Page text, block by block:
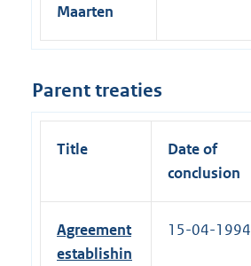
Maarten
Parent treaties
Title
Date of
conclusion
Agreement
establishin
15-04-1994